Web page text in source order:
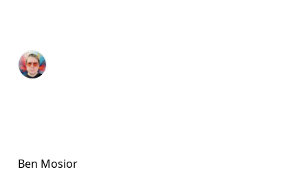
Ben Mosior